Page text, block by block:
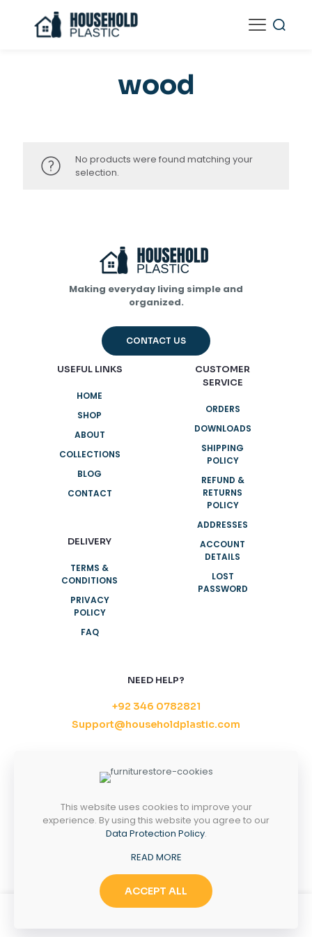
wood
No products were found matching your
selection.
Making everyday living simple and
organized.
CONTACT US
USEFUL LINKS
HOME
SHOP
ABOUT
COLLECTIONS
BLOG
CONTACT
DELIVERY
TERMS &
CONDITIONS
PRIVACY
POLICY
FAQ
CUSTOMER
SERVICE
ORDERS
DOWNLOADS
SHIPPING
POLICY
REFUND &
RETURNS
POLICY
ADDRESSES
ACCOUNT
DETAILS
LOST
PASSWORD
NEED HELP?
+92 346 0782821
Support@householdplastic.com
8AM - 5PM
10AM - 2PM
This website uses cookies to improve your
experience. By using this website you agree to our
Data Protection Policy.
READ MORE
ACCEPT ALL